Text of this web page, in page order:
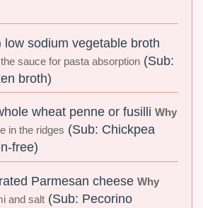
sodium vegetable broth
sauce for pasta absorption (Sub:
broth)
wheat penne or fusilliWhy
in the ridges (Sub: Chickpea
free)
Parmesan cheeseWhy
and salt (Sub: Pecorino